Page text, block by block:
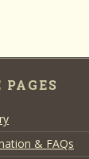
PAGES
& FAQs